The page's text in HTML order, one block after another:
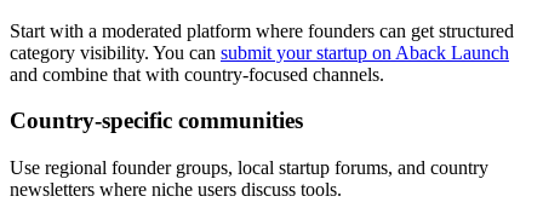
Start with a moderated platform where founders can get structured
category visibility. You can submit your startup on Aback Launch
and combine that with country-focused channels.
Country-specific communities
Use regional founder groups, local startup forums, and country
newsletters where niche users discuss tools.